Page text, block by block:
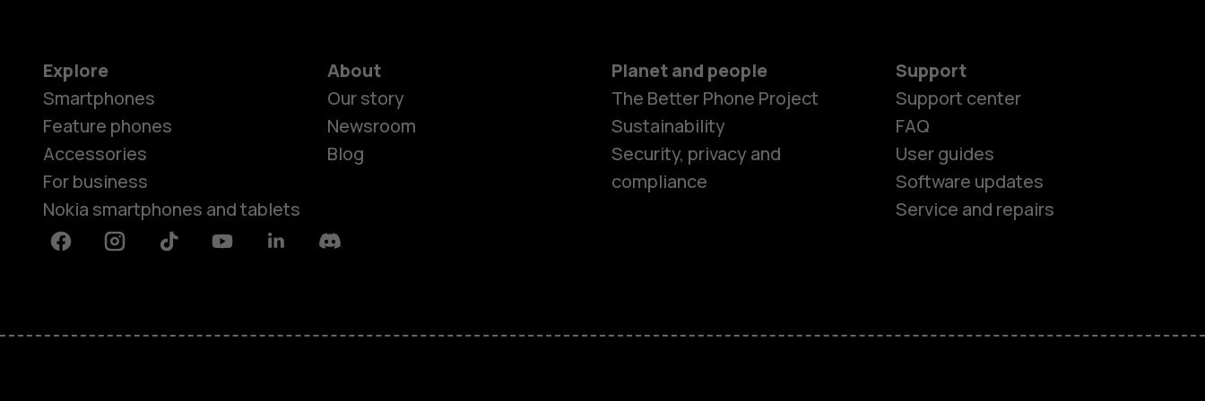
Smartphones
Feature phones
HMD Terra M
Explore
Smartphones
Feature phones
Accessories
For business
Nokia smartphones and tablets
About
Our story
Newsroom
Blog
Planet and people
The Better Phone Project
Sustainability
Security, privacy and
compliance
Support
Support center
FAQ
User guides
Software updates
Service and repairs
FacebookInstagramTiktok YoutubeLinkedinDiscord